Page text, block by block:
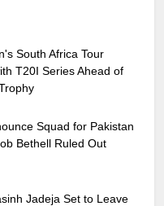
South Africa Tour
T20I Series Ahead of
Squad for Pakistan
Bethell Ruled Out
Jadeja Set to Leave